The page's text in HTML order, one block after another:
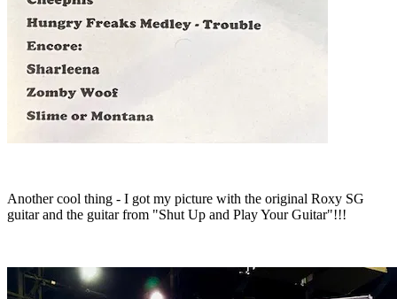
Another cool thing - I got my picture with the original Roxy SG
guitar and the guitar from "Shut Up and Play Your Guitar"!!!